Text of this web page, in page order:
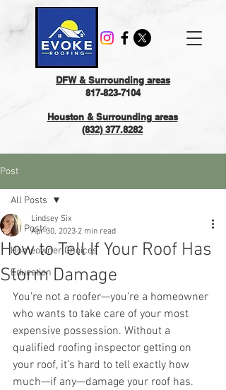
Houston & Surrounding areas
(832) 377.8282
DFW & Surrounding areas
817-823-7104
Post
All Posts
Homeowner Choices
Education
All Posts
How to Tell If Your Roof Has
Storm Damage
Lindsey Six
Apr 30, 2023 2 min read
You’re not a roofer—you’re a homeowner
who wants to take care of your most
expensive possession. Without a
qualified roofing inspector getting on
your roof, it’s hard to tell exactly how
much—if any—damage your roof has.